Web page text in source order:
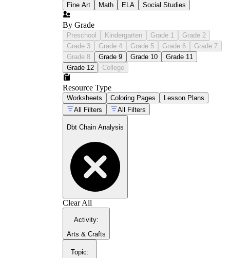
pros and cons decision sheet
Fine Art
Math ELA Social Studies
By Grade
Preschool Kindergarten Grade 1
Grade 2
Grade 3
Grade 4 Grade 5 Grade 6
Grade 7
Grade 8
Grade 9 Grade 10
Grade 11
Grade 12
College
Resource Type
Worksheets Coloring Pages
Lesson Plans
All Filters
All Filters
Dbt Chain Analysis
Clear All
Activity:
Arts & Crafts
Topic: